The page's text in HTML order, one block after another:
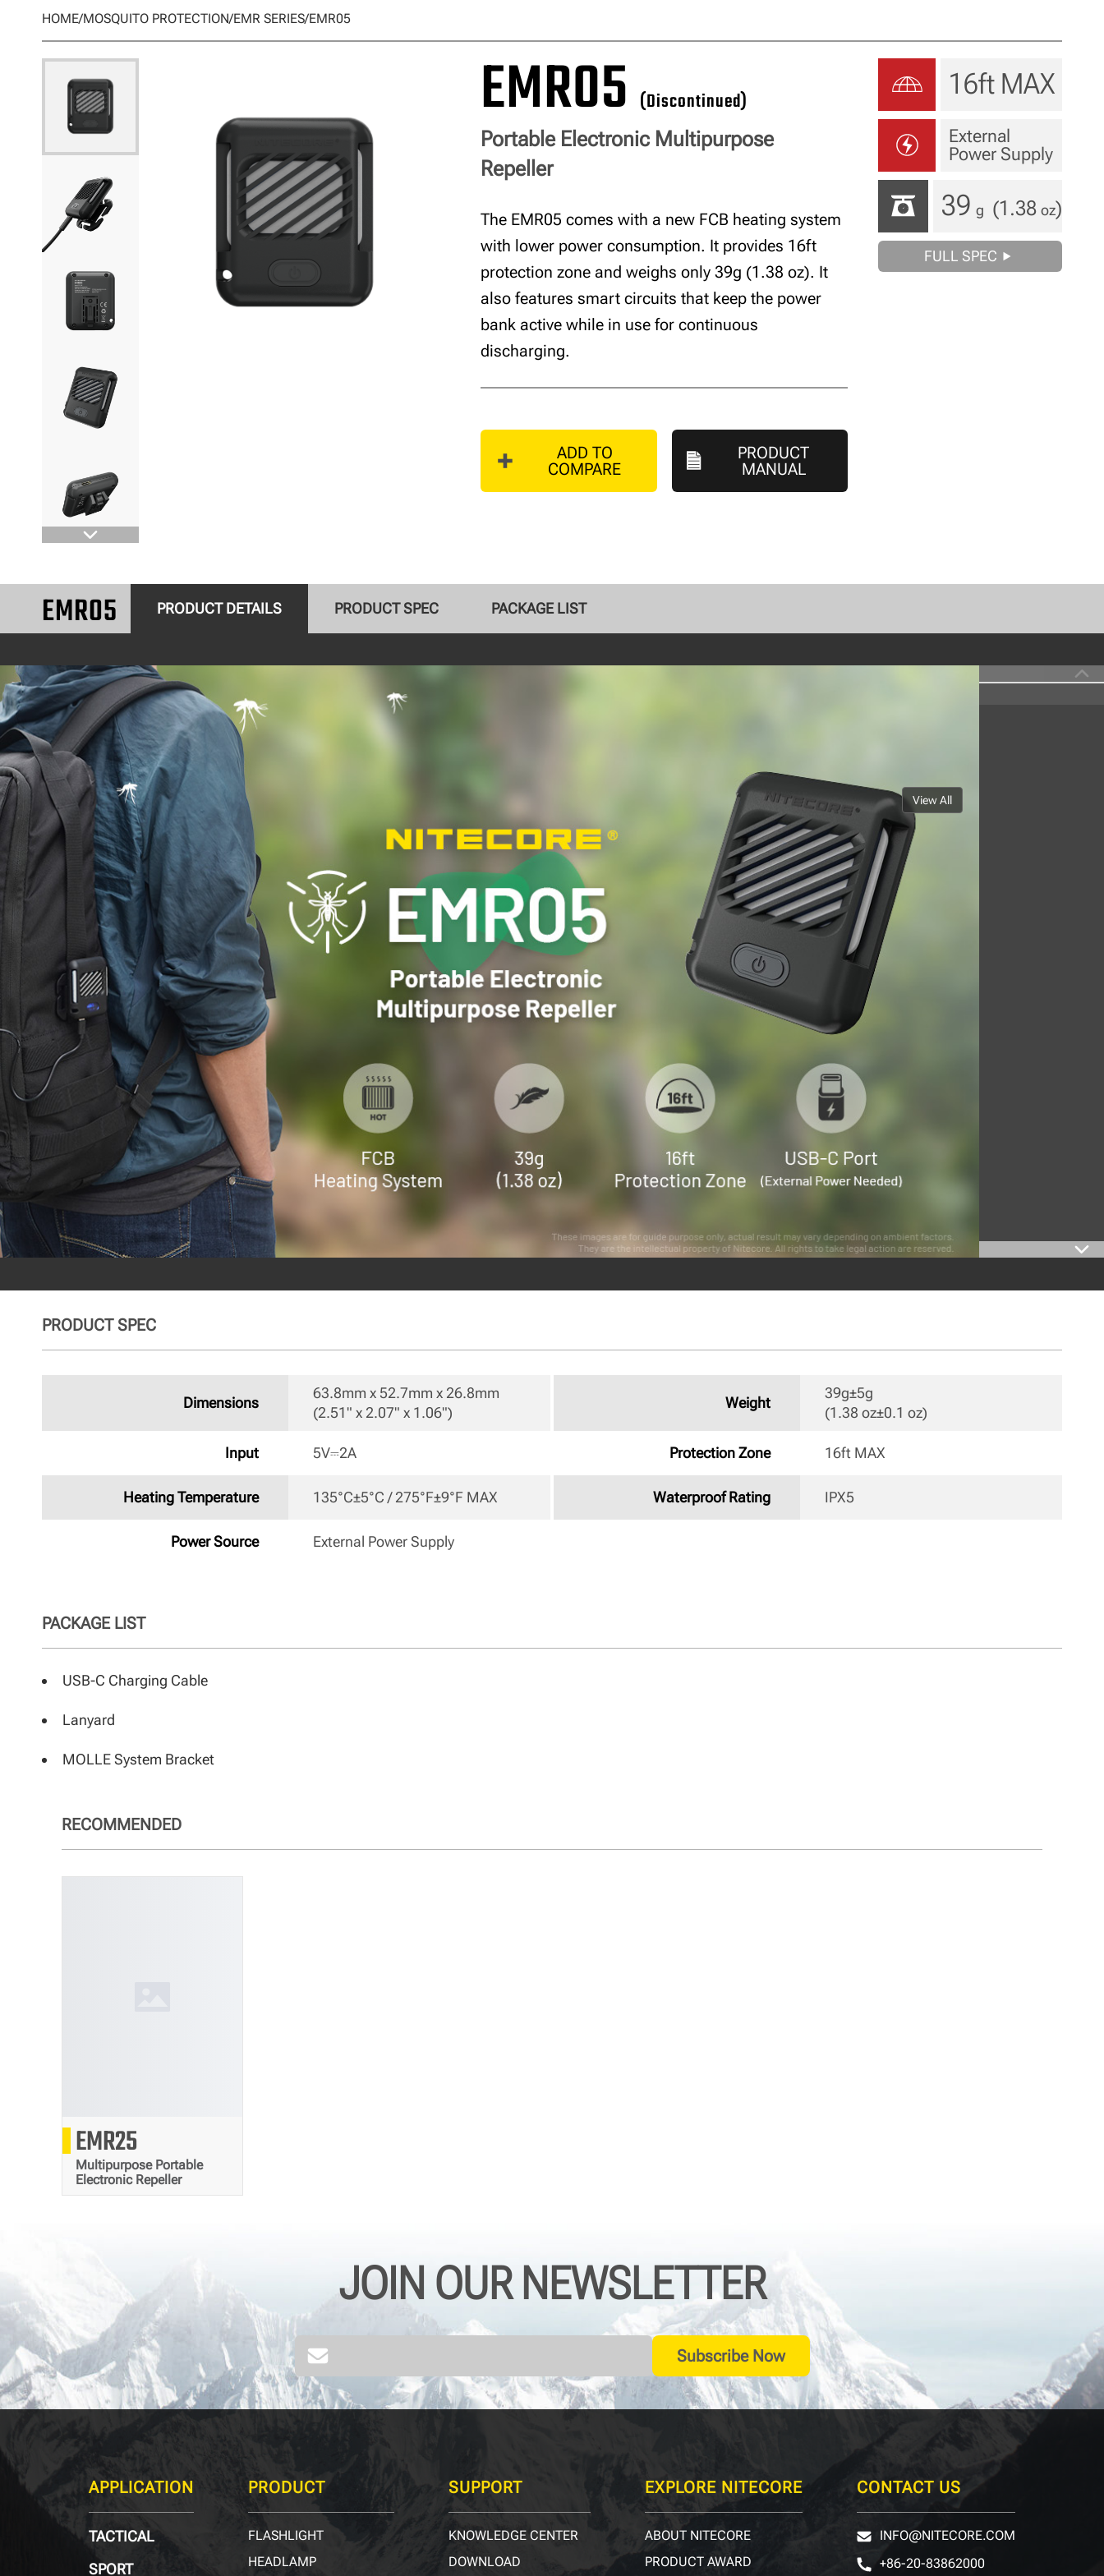
HOME/MOSQUITO PROTECTION/EMR SERIES/EMR05
EMR05 (Discontinued)
Portable Electronic Multipurpose
Repeller
The EMR05 comes with a new FCB heating system
with lower power consumption. It provides 16ft
protection zone and weighs only 39g (1.38 oz). It
also features smart circuits that keep the power
bank active while in use for continuous
discharging.
ADD TO
COMPARE
PRODUCT
MANUAL
16ft MAX
External
Power Supply
39 g (1.38 oz)
FULL SPEC
EMR05 PRODUCT DETAILS PRODUCT SPEC PACKAGE LIST
View All
PRODUCT SPEC
Dimensions
63.8mm x 52.7mm x 26.8mm
(2.51" x 2.07" x 1.06")
Weight
39g±5g
(1.38 oz±0.1 oz)
Input 5V⎓2A Protection Zone 16ft MAX
Heating Temperature 135°C±5°C / 275°F±9°F MAX Waterproof Rating IPX5
Power Source External Power Supply
PACKAGE LIST
USB-C Charging Cable
Lanyard
MOLLE System Bracket
RECOMMENDED
EMR25
Multipurpose Portable
Electronic Repeller
12000
40 JOIN OUR NEWSLETTER
Subscribe Now
APPLICATION
TACTICAL
SPORT
PRODUCT
FLASHLIGHT
HEADLAMP
SUPPORT
KNOWLEDGE CENTER
DOWNLOAD
EXPLORE NITECORE
ABOUT NITECORE
PRODUCT AWARD
CONTACT US
INFO@NITECORE.COM
+86-20-83862000